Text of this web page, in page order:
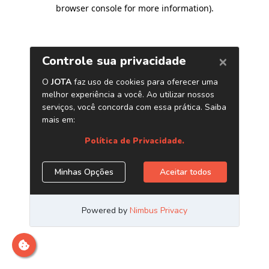
browser console for more information).